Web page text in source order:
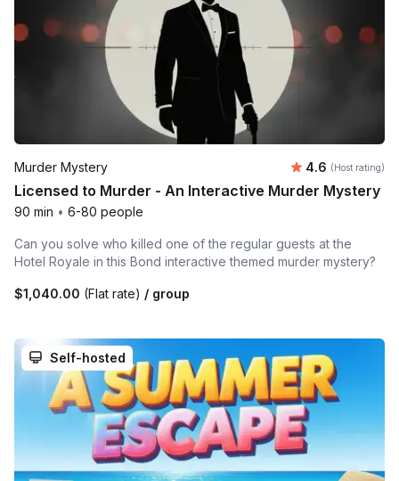
Murder Mystery Average
4.6 (Host rating)
Licensed to Murder - An Interactive Murder Mystery
90 min • 6-80 people
Can you solve who killed one of the regular guests at the
Hotel Royale in this Bond interactive themed murder mystery?
$1,040.00 (Flat rate) / group
Self-hosted